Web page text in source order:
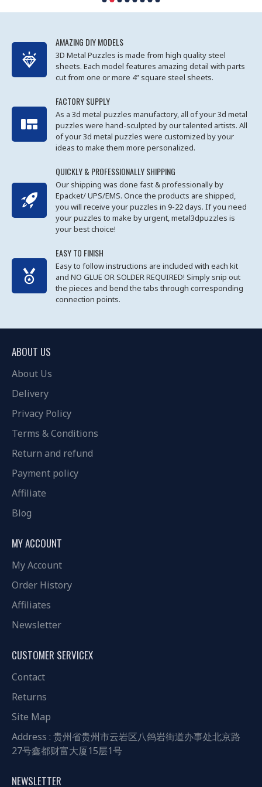
AMAZING DIY MODELS
3D Metal Puzzles is made from high quality steel
sheets. Each model features amazing detail with parts
cut from one or more 4” square steel sheets.
FACTORY SUPPLY
As a 3d metal puzzles manufactory, all of your 3d metal
puzzles were hand-sculpted by our talented artists. All
of your 3d metal puzzles were customized by your
ideas to make them more personalized.
QUICKLY & PROFESSIONALLY SHIPPING
Our shipping was done fast & professionally by
Epacket/ UPS/EMS. Once the products are shipped,
you will receive your puzzles in 9-22 days. If you need
your puzzles to make by urgent, metal3dpuzzles is
your best choice!
EASY TO FINISH
Easy to follow instructions are included with each kit
and NO GLUE OR SOLDER REQUIRED! Simply snip out
the pieces and bend the tabs through corresponding
connection points.
ABOUT US
About Us
Delivery
Privacy Policy
Terms & Conditions
Return and refund
Payment policy
Affiliate
Blog
MY ACCOUNT
My Account
Order History
Affiliates
Newsletter
CUSTOMER SERVICEX
Contact
Returns
Site Map
Address : 贵州省贵州市云岩区八鸽岩街道办事处北京路
27号鑫都财富大厦15层1号
NEWSLETTER